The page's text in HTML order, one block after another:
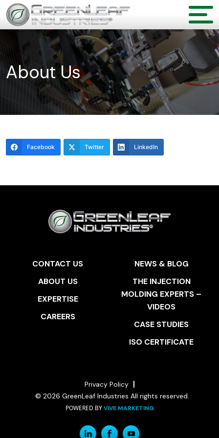
About Us
Facebook Twitter LinkedIn
CONTACT US
ABOUT US
EXPERTISE
CAREERS
NEWS & BLOG
THE INJECTION
MOLDING EXPERTS –
VIDEOS
CASE STUDIES
ISO CERTIFICATE
Privacy Policy
© 2026 GreenLeaf Industries All rights reserved.
POWERED BYVIVE MARKETING